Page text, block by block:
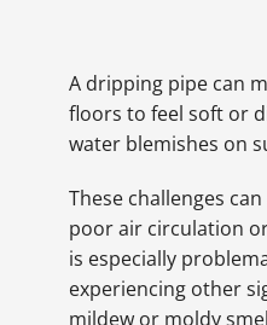
A dripping pipe can
floors to feel soft or
water blemishes on
These challenges
poor air circulation
is especially
experiencing other
mildew or moldy